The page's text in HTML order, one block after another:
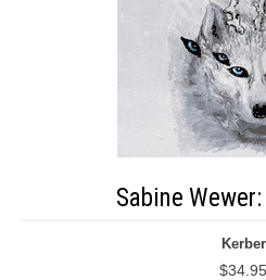
Sabine
Kerber
$34.95